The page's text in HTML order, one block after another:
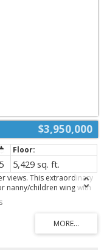
$3,950,000
5 5,429 sq. ft.
views. This extraordinary
nanny/children wing with
sf above grade, m/f
timeless elegance with
rooms, soaring
The gourmet kitchen is
flowing seamlessly into